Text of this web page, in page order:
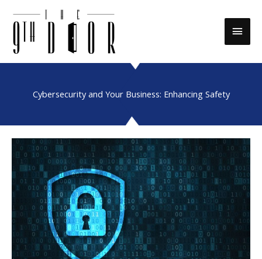
Main
Cybersecurity and Your Business: Enhancing Safety